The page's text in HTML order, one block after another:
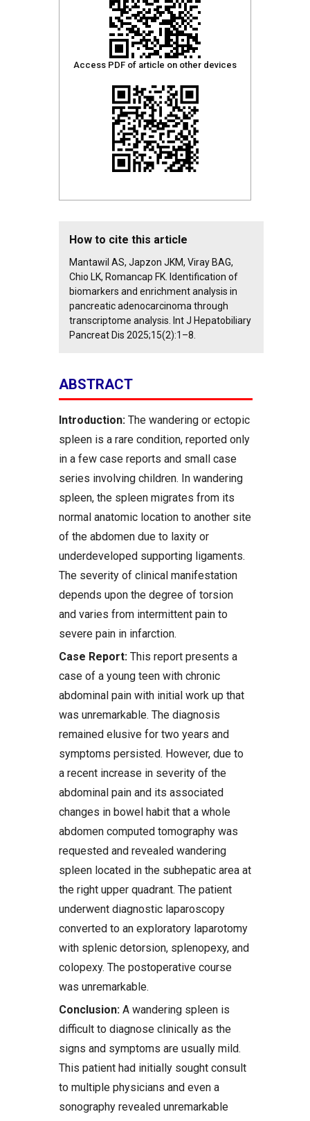
Access PDF of article on other devices
How to cite this article
Mantawil AS, Japzon JKM, Viray BAG,
Chio LK, Romancap FK. Identification of
biomarkers and enrichment analysis in
pancreatic adenocarcinoma through
transcriptome analysis. Int J Hepatobiliary
Pancreat Dis 2025;15(2):1–8.
ABSTRACT
Introduction: The wandering or ectopic
spleen is a rare condition, reported only
in a few case reports and small case
series involving children. In wandering
spleen, the spleen migrates from its
normal anatomic location to another site
of the abdomen due to laxity or
underdeveloped supporting ligaments.
The severity of clinical manifestation
depends upon the degree of torsion
and varies from intermittent pain to
severe pain in infarction.
Case Report: This report presents a
case of a young teen with chronic
abdominal pain with initial work up that
was unremarkable. The diagnosis
remained elusive for two years and
symptoms persisted. However, due to
a recent increase in severity of the
abdominal pain and its associated
changes in bowel habit that a whole
abdomen computed tomography was
requested and revealed wandering
spleen located in the subhepatic area at
the right upper quadrant. The patient
underwent diagnostic laparoscopy
converted to an exploratory laparotomy
with splenic detorsion, splenopexy, and
colopexy. The postoperative course
was unremarkable.
Conclusion: A wandering spleen is
difficult to diagnose clinically as the
signs and symptoms are usually mild.
This patient had initially sought consult
to multiple physicians and even a
sonography revealed unremarkable